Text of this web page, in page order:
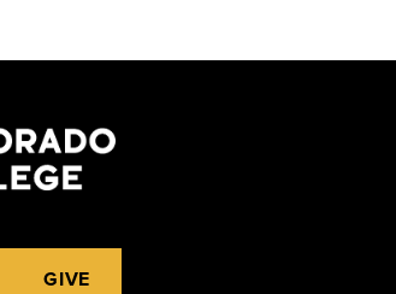
GIVE